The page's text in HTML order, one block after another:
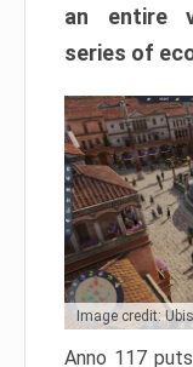
an entire
series of
Image credit:
Anno 117